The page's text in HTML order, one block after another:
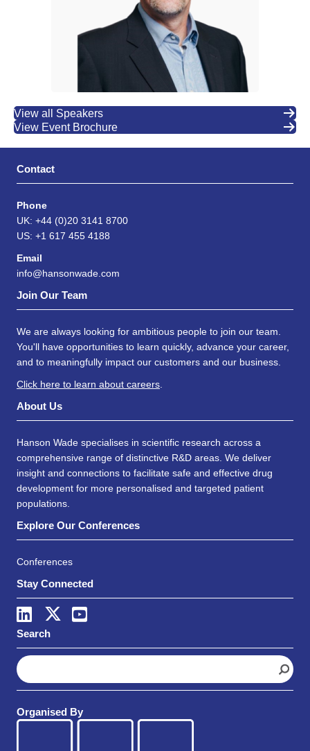
View all Speakers
View Event Brochure
Contact
Phone
UK: +44 (0)20 3141 8700
US: +1 617 455 4188
Email
info@hansonwade.com
Join Our Team
We are always looking for ambitious people to join our team.
You'll have opportunities to learn quickly, advance your career,
and to meaningfully impact our customers and our business.
Click here to learn about careers
About Us
Hanson Wade specialises in scientific research across a
comprehensive range of distinctive R&D areas. We deliver
insight and connections to facilitate safe and effective drug
development for more personalised and targeted patient
populations.
Explore Our Conferences
Conferences
Stay Connected
Search
S
e
a
c
Organised By